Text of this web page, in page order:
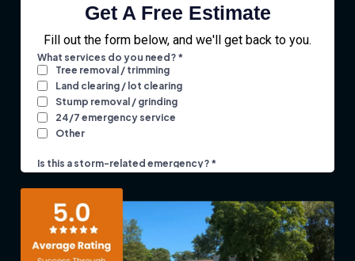
Get A Free Estimate
Fill out the form below, and we'll get back to you.